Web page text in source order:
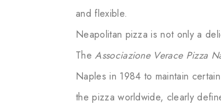
and flexible.
Neapolitan pizza is not only a
TheAssociazione Verace Pizza
Naples in 1984 to maintain
the pizza worldwide, clearly